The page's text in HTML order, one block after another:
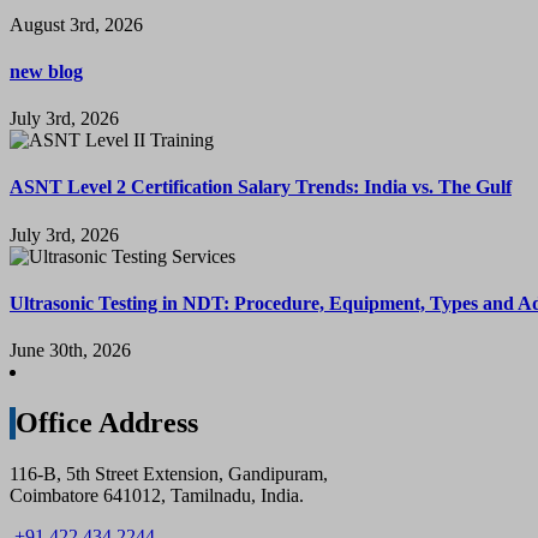
August 3rd, 2026
new blog
July 3rd, 2026
ASNT Level 2 Certification Salary Trends: India vs. The Gulf
July 3rd, 2026
Ultrasonic Testing in NDT: Procedure, Equipment, Types and
June 30th, 2026
Office Address
116-B, 5th Street Extension, Gandipuram,
Coimbatore 641012, Tamilnadu, India.